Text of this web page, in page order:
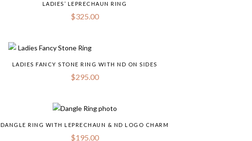
LADIES’ LEPRECHAUN RING
$325.00
LADIES FANCY STONE RING WITH ND ON SIDES
$295.00
DANGLE RING WITH LEPRECHAUN & ND LOGO CHARM
$195.00